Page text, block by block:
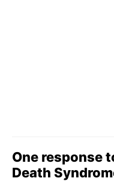
One response
Death